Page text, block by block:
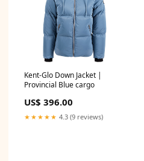
Kent-Glo Down Jacket |
Provincial Blue cargo
US$ 396.00
★★★★★ 4.3 (9 reviews)